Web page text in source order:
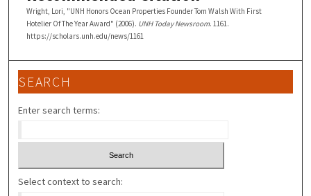
Wright, Lori, "UNH Honors Ocean Properties Founder Tom Walsh With First
Hotelier Of The Year Award" (2006). UNH Today Newsroom. 1161.
https://scholars.unh.edu/news/1161
SEARCH
Enter search terms:
Select context to search: